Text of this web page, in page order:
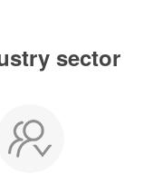
sector